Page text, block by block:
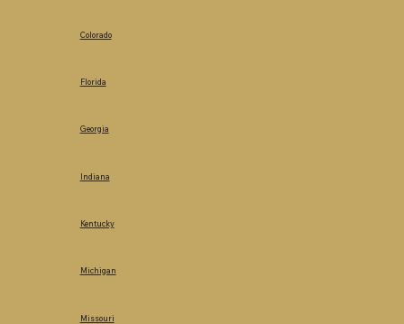
Colorado
Florida
Georgia
Indiana
Kentucky
Michigan
Missouri